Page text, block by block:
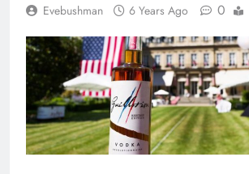
Evebushman 6 Years Ago 0